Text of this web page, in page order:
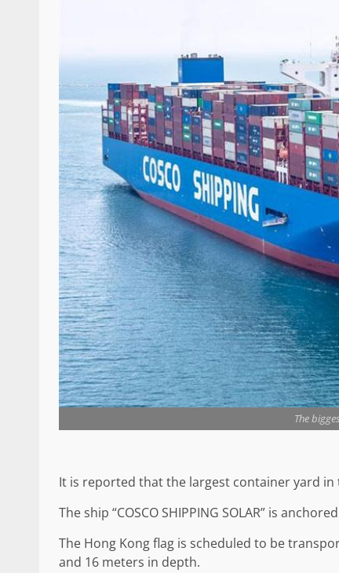
The
It is reported that the largest container yard
The ship “COSCO SHIPPING SOLAR” is
The Hong Kong flag is scheduled to be
and 16 meters in depth.